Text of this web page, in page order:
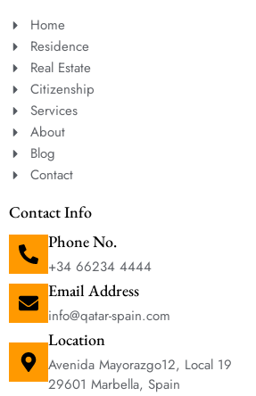
Home
Residence
Real Estate
Citizenship
Services
About
Blog
Contact
Contact Info
Phone No.
+34 66234 4444
Email Address
info@qatar-spain.com
Location
Avenida Mayorazgo12, Local 19
29601 Marbella, Spain